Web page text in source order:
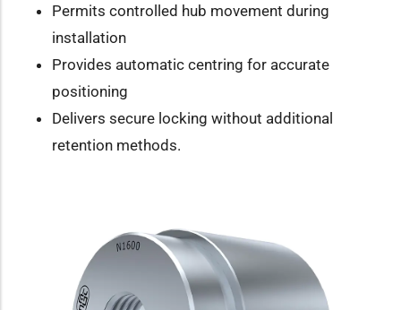
Permits controlled hub movement during
installation
Provides automatic centring for accurate
positioning
Delivers secure locking without additional
retention methods.